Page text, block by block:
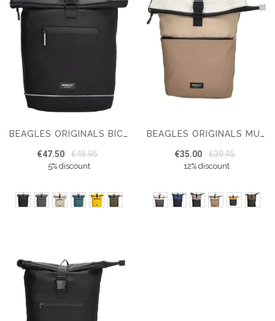
BEAGLES ORIGINALS BICYCLE ORIGINALS 15.6 INCH
€47.50 €49.95
5% discount
BEAGLES ORIGINALS MULTICOLOUR ORIGINALS BACKPACK 15.6 INCHES
€35.00 €39.95
12% discount